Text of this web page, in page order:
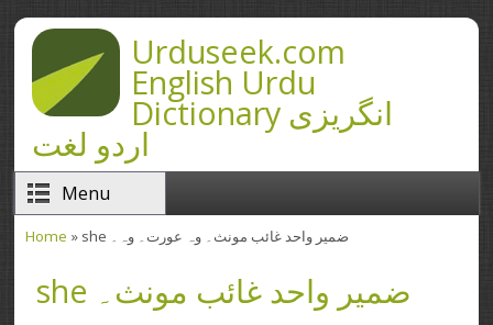
Skip to main contentUrduseek.com
English Urdu
Dictionary انگریزی
اردو لغت
Menu
Home » she ضمیر واحد غائب مونث۔ وہ عورت۔ وہ۔
she ضمیر واحد غائب مونث۔